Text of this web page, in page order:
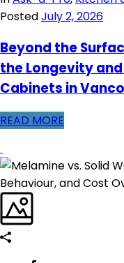
PostedJuly 2, 2026
Beyond the
the Longevity
Cabinets in
READ MORE